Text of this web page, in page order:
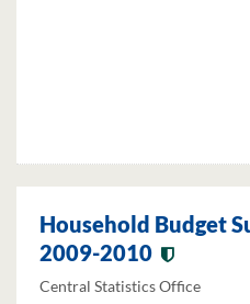
Household Budget
2009-2010
Central Statistics Office